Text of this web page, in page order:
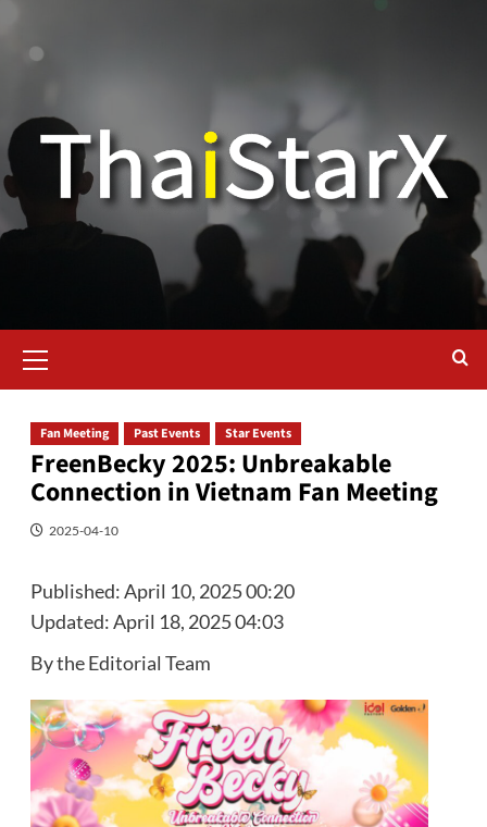
Fan Meeting Past Events Star Events
FreenBecky 2025: Unbreakable
Connection in Vietnam Fan Meeting
2025-04-10
Published:April 10, 2025 00:20
Updated:April 18, 2025 04:03
By the Editorial Team